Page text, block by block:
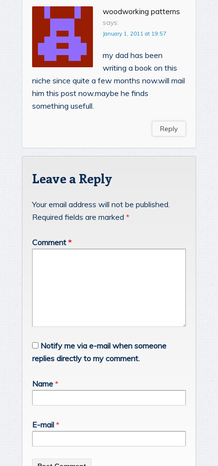
woodworking patterns
says:
January 1, 2011 at 19:57
my dad has been
writing a book on this
niche since quite a few months now.will mail
him this post now.maybe he finds
something usefull.
Reply
Leave a Reply
Your email address will not be published.
Required fields are marked *
Comment *
Notify me via e-mail when someone
replies directly to my comment.
Name *
E-mail *